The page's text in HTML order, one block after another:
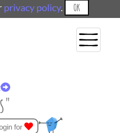
privacy policy. OK
for